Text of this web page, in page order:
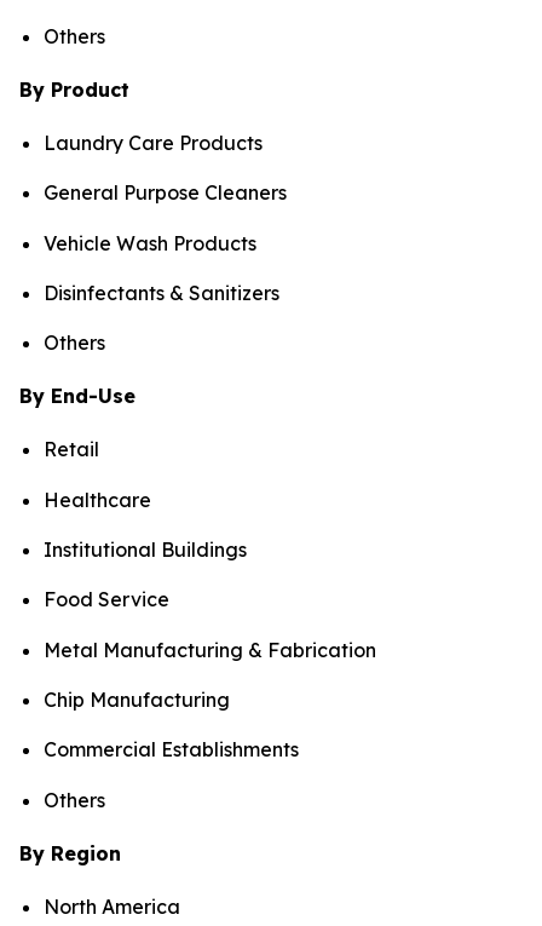
Others
By Product
Laundry Care Products
General Purpose Cleaners
Vehicle Wash Products
Disinfectants & Sanitizers
Others
By End-Use
Retail
Healthcare
Institutional Buildings
Food Service
Metal Manufacturing & Fabrication
Chip Manufacturing
Commercial Establishments
Others
By Region
North America